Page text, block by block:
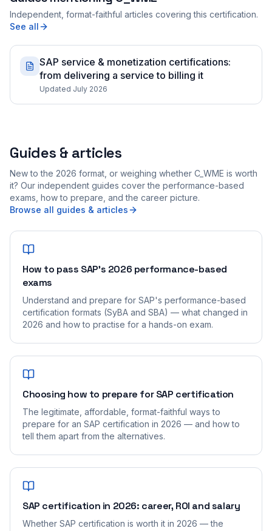
Independent, format-faithful articles covering this certification.
See all
SAP service & monetization certifications:
from delivering a service to billing it
Updated July 2026
Guides & articles
New to the 2026 format, or weighing whether C_WME is worth
it? Our independent guides cover the performance-based
exams, how to prepare, and the career picture.
Browse all guides & articles
How to pass SAP's 2026 performance-based
exams
Understand and prepare for SAP's performance-based
certification formats (SyBA and SBA) — what changed in
2026 and how to practise for a hands-on exam.
Choosing how to prepare for SAP certification
The legitimate, affordable, format-faithful ways to
prepare for an SAP certification in 2026 — and how to
tell them apart from the alternatives.
SAP certification in 2026: career, ROI and salary
Whether SAP certification is worth it in 2026 — the